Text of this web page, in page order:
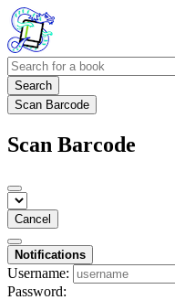
Search
Scan Barcode
Scan Barcode
Cancel
Notifications
Username:
Password: